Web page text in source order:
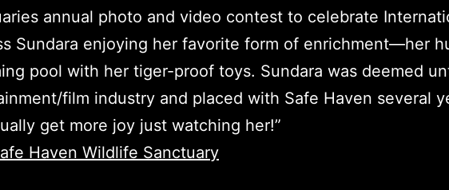
annual photo and video contest to celebrate
Sundara enjoying her favorite form of enrichment—her
pool with her tiger-proof toys. Sundara was deemed
film industry and placed with Safe Haven several
get more joy just watching her!”
Haven Wildlife Sanctuary